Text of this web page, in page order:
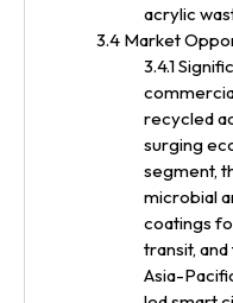
acrylic
3.4 Market
3.4.1
recycled
surging
segment,
microbial
coatings
transit,
Asia-